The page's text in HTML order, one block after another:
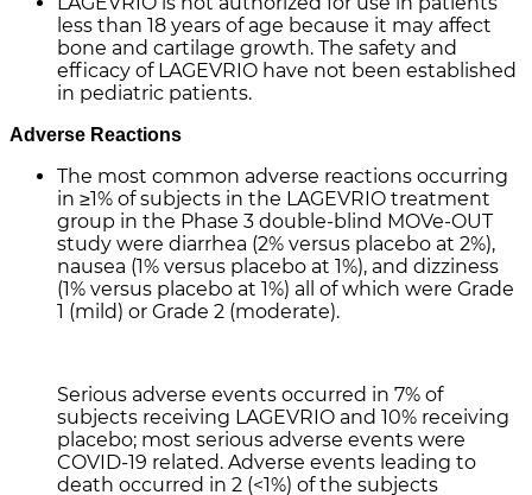
less than 18 years of age because it may affect
bone and cartilage growth. The safety and
efficacy of LAGEVRIO have not been established
in pediatric patients.
Adverse Reactions
The most common adverse reactions occurring
in ≥1% of subjects in the LAGEVRIO treatment
group in the Phase 3 double-blind MOVe-OUT
study were diarrhea (2% versus placebo at 2%),
nausea (1% versus placebo at 1%), and dizziness
(1% versus placebo at 1%) all of which were Grade
1 (mild) or Grade 2 (moderate).
Serious adverse events occurred in 7% of
subjects receiving LAGEVRIO and 10% receiving
placebo; most serious adverse events were
COVID-19 related. Adverse events leading to
death occurred in 2 (<1%) of the subjects